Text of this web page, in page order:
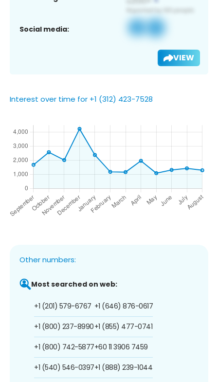
Social media:
VIEW
Interest over time for +1 (312) 423-7528
Other numbers:
Most searched on web:
+1 (201) 579-6767
+1 (800) 237-8990
+1 (800) 742-5877
+1 (540) 546-0397
+1 (646) 876-0617
+1 (855) 477-0741
+60 11 3906 7459
+1 (888) 239-1044